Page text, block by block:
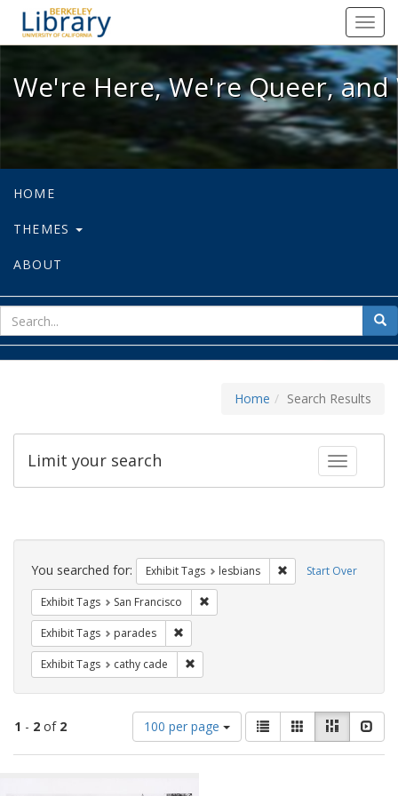
We're Here, We're Queer, and
We're Here, We're Queer,
HOME
THEMES
ABOUT
for
Home Search Results
Toggle
Limit your search
Search
Constraints Start Over
You searched for: Exhibit Tags lesbians Remove constraint
Exhibit Tags San Francisco
Exhibit Tags parades
Exhibit Tags cathy cade
1 - 2 of 2
Number
of
results
display
100 per page
View
results
as:
List GalleryMasonry